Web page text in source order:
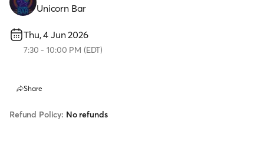
Unicorn Bar
Thu, 4 Jun 2026
7:30 - 10:00 PM (EDT)
Share
Refund Policy: No refunds